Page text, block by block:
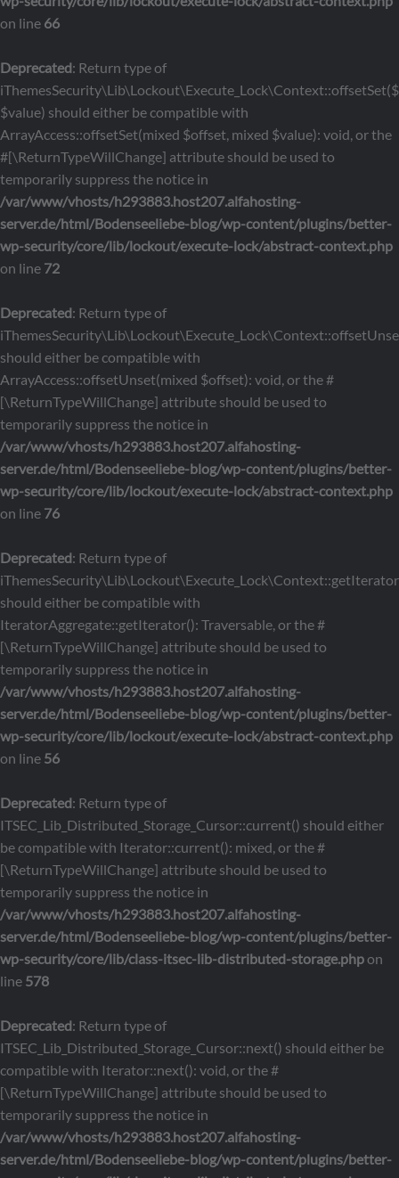
on line 66
Deprecated: Return type of
$value) should either be compatible with
ArrayAccess::offsetSet(mixed $offset, mixed $value): void, or the
#[\ReturnTypeWillChange] attribute should be used to
temporarily suppress the notice in
/var/www/vhosts/h293883.host207.alfahosting-
server.de/html/Bodenseeliebe-blog/wp-content/plugins/better-
wp-security/core/lib/lockout/execute-lock/abstract-context.php
on line 72
Deprecated: Return type of
should either be compatible with
ArrayAccess::offsetUnset(mixed $offset): void, or the #
[\ReturnTypeWillChange] attribute should be used to
temporarily suppress the notice in
/var/www/vhosts/h293883.host207.alfahosting-
server.de/html/Bodenseeliebe-blog/wp-content/plugins/better-
wp-security/core/lib/lockout/execute-lock/abstract-context.php
on line 76
Deprecated: Return type of
should either be compatible with
IteratorAggregate::getIterator(): Traversable, or the #
[\ReturnTypeWillChange] attribute should be used to
temporarily suppress the notice in
/var/www/vhosts/h293883.host207.alfahosting-
server.de/html/Bodenseeliebe-blog/wp-content/plugins/better-
wp-security/core/lib/lockout/execute-lock/abstract-context.php
on line 56
Deprecated: Return type of
ITSEC_Lib_Distributed_Storage_Cursor::current() should either
be compatible with Iterator::current(): mixed, or the #
[\ReturnTypeWillChange] attribute should be used to
temporarily suppress the notice in
/var/www/vhosts/h293883.host207.alfahosting-
server.de/html/Bodenseeliebe-blog/wp-content/plugins/better-
wp-security/core/lib/class-itsec-lib-distributed-storage.phpon
line 578
Deprecated: Return type of
ITSEC_Lib_Distributed_Storage_Cursor::next() should either be
compatible with Iterator::next(): void, or the #
[\ReturnTypeWillChange] attribute should be used to
temporarily suppress the notice in
/var/www/vhosts/h293883.host207.alfahosting-
server.de/html/Bodenseeliebe-blog/wp-content/plugins/better-